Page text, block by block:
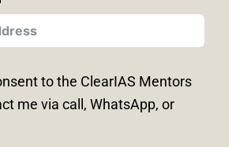
to the ClearIAS Mentors
me via call, WhatsApp, or